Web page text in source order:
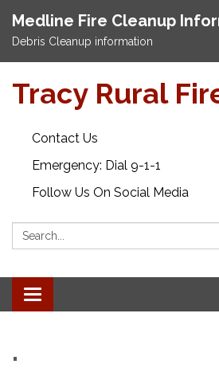
Medline Fire Cleanup
Debris Cleanup information
Tracy Rural
Contact Us
Emergency: Dial 9-1-1
Follow Us On Social Media
Search:
Toggle navigation
.